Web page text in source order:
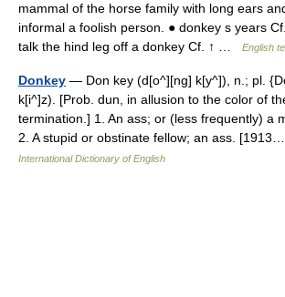
mammal of the horse family with long ears
informal a foolish person. ● donkey s years
talk the hind leg off a donkey Cf. ↑ …
English
Donkey — Don key (d[o^][ng] k[y^]), n.; pl.
k[i^]z). [Prob. dun, in allusion to the color of
termination.] 1. An ass; or (less frequently) a
2. A stupid or obstinate fellow; an ass.
International Dictionary of English